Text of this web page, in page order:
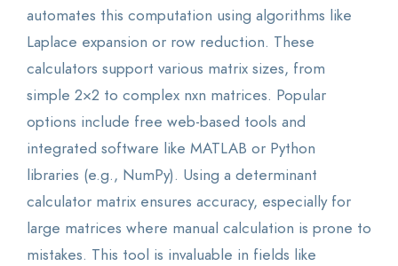
automates this computation using algorithms like
Laplace expansion or row reduction. These
calculators support various matrix sizes, from
simple 2×2 to complex nxn matrices. Popular
options include free web-based tools and
integrated software like MATLAB or Python
libraries (e.g., NumPy). Using a determinant
calculator matrix ensures accuracy, especially for
large matrices where manual calculation is prone to
mistakes. This tool is invaluable in fields like